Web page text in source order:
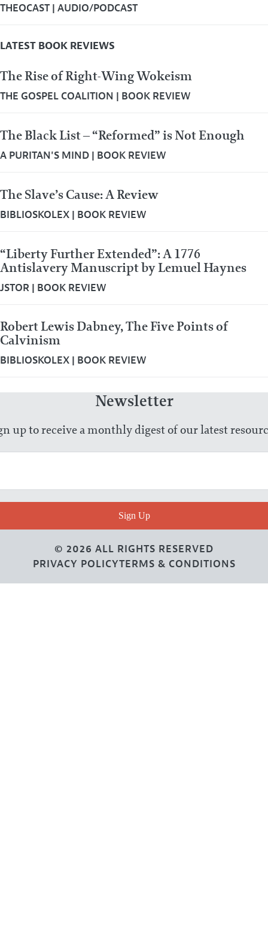
THEOCAST| AUDIO/PODCAST
LATEST BOOK REVIEWS
The Rise of Right-Wing Wokeism
THE GOSPEL COALITION | BOOK REVIEW
The Black List – “Reformed” is Not Enough
A PURITAN'S MIND | BOOK REVIEW
The Slave’s Cause: A Review
BIBLIOSKOLEX | BOOK REVIEW
“Liberty Further Extended”: A 1776
Antislavery Manuscript by Lemuel Haynes
JSTOR | BOOK REVIEW
Robert Lewis Dabney, The Five Points of
Calvinism
BIBLIOSKOLEX | BOOK REVIEW
Newsletter
up to receive a monthly digest of our latest
© 2026 ALL RIGHTS RESERVED
PRIVACY POLICYTERMS & CONDITIONS